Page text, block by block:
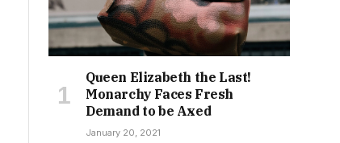
Queen Elizabeth the Last!
Monarchy Faces Fresh
Demand to be Axed
January 20, 2021